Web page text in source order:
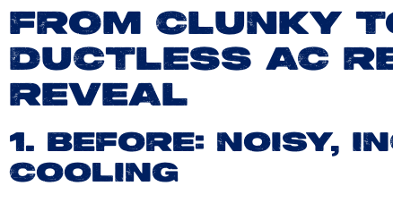
FROM CLUNKY
DUCTLESS AC
REVEAL
1. BEFORE: NOISY,
COOLING